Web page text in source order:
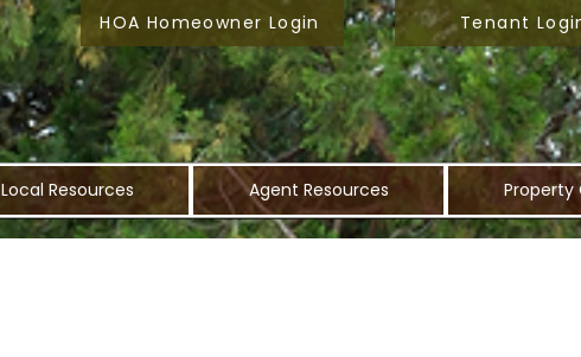
HOA Homeowner Login Tenant
Local Resources Agent Resources Property